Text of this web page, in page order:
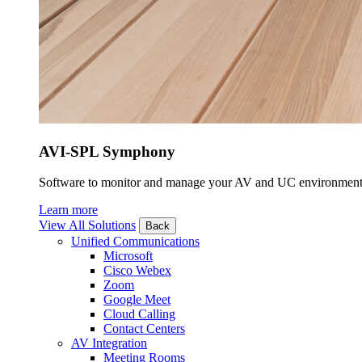
AVI-SPL Symphony
Software to monitor and manage your AV and UC
Learn more
View All Solutions
Back
Unified Communications
Microsoft
Cisco Webex
Zoom
Google Meet
Cloud Calling
Contact Centers
AV Integration
Meeting Rooms